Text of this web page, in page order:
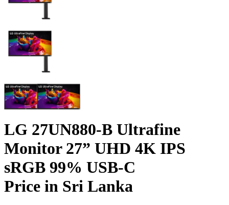
LG 27UN880-B Ultrafine
Monitor 27” UHD 4K IPS
sRGB 99% USB-C
Price in Sri Lanka